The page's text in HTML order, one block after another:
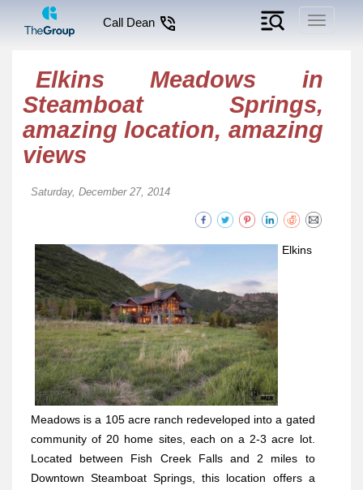
Toggle
Call Dean
Elkins Meadows in
Steamboat Springs,
amazing location, amazing
views
Saturday, December 27, 2014
Elkins
Meadows is a 105 acre ranch redeveloped into a gated
community of 20 home sites, each on a 2-3 acre lot.
Located between Fish Creek Falls and 2 miles to
Downtown Steamboat Springs, this location offers a